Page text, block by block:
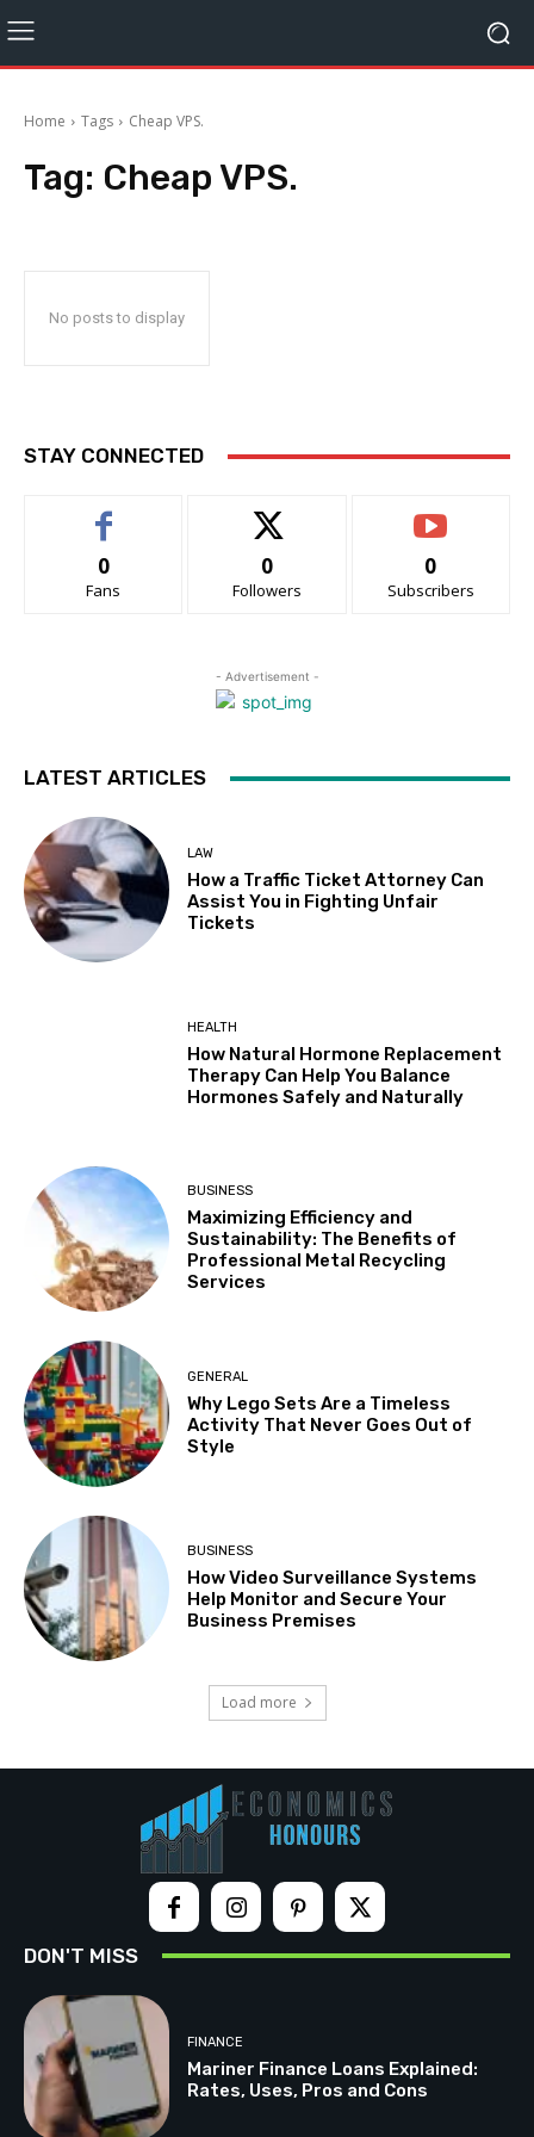
Home Tags Cheap VPS.
Tag: Cheap VPS.
No posts to display
STAY CONNECTED
0
Fans
0
Followers
0
Subscribers
- Advertisement -
LATEST ARTICLES
LAW
How a Traffic Ticket Attorney Can
Assist You in Fighting Unfair
Tickets
HEALTH
How Natural Hormone Replacement
Therapy Can Help You Balance
Hormones Safely and Naturally
BUSINESS
Maximizing Efficiency and
Sustainability: The Benefits of
Professional Metal Recycling
Services
GENERAL
Why Lego Sets Are a Timeless
Activity That Never Goes Out of
Style
BUSINESS
How Video Surveillance Systems
Help Monitor and Secure Your
Business Premises
Load more
DON'T MISS
FINANCE
Mariner Finance Loans Explained:
Rates, Uses, Pros and Cons